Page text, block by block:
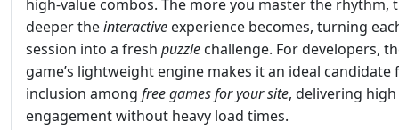
high‑value combos. The more you master the rhythm,
deeper theinteractive experience becomes, turning
session into a fresh puzzle challenge. For developers,
game’s lightweight engine makes it an ideal candidate
inclusion among free games for your site, delivering high
engagement without heavy load times.